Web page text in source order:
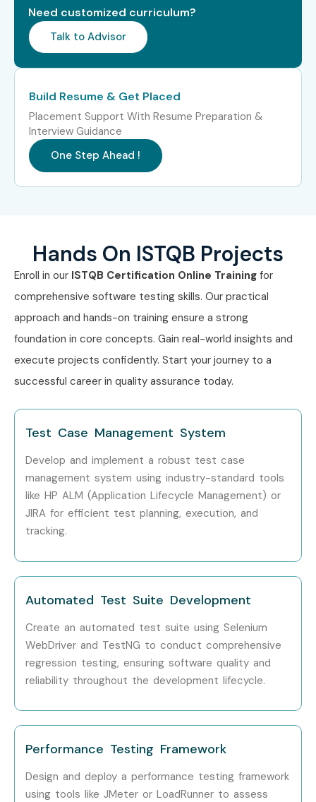
Years)
Analyst Trainee
Mid-Level
(4–8 Years)
Test Analyst, QA Engineer,
Senior Tester, Test Lead
Roles
Automation Analyst, Test
Consultant, Defect
LPA
Who’s Hiring ISTQB
Professionals?
TCS
Infosys
Cognizant
Accenture
IBM
Can I Study an ISTQB Course
in Other Locations?
Yes! Infibee Technologies offersISTQB Trainingacross
major cities through online mode including:
ISTQB Training in Chennai
ISTQB Training in Hyderabad
ISTQB Training in Delhi
ISTQB Training in Pune
Need customized curriculum?
Talk to Advisor
Build Resume & Get Placed
Placement Support With Resume Preparation &
Interview Guidance
One Step Ahead !
Hands On ISTQB Projects
Enroll in our ISTQB Certification Online Training for
comprehensive software testing skills. Our practical
approach and hands-on training ensure a strong
foundation in core concepts. Gain real-world insights and
execute projects confidently. Start your journey to a
successful career in quality assurance today.
Test Case Management System
Develop and implement a robust test case
management system using industry-standard tools
like HP ALM (Application Lifecycle Management) or
JIRA for efficient test planning, execution, and
tracking.
Automated Test Suite Development
Create an automated test suite using Selenium
WebDriver and TestNG to conduct comprehensive
regression testing, ensuring software quality and
reliability throughout the development lifecycle.
Performance Testing Framework
Design and deploy a performance testing framework
using tools like JMeter or LoadRunner to assess